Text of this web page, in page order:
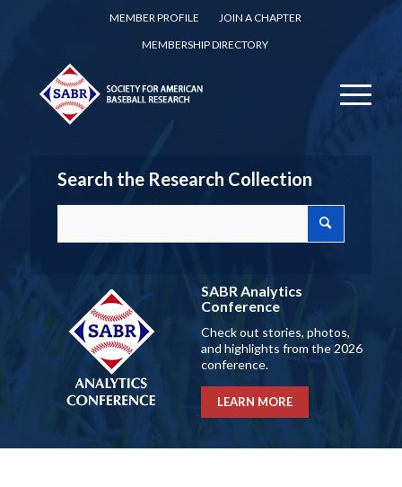
MEMBER PROFILE
JOIN A CHAPTER
MEMBERSHIP DIRECTORY
Search the Research Collection
SABR Analytics
Conference
Check out stories, photos,
and highlights from the 2026
conference.
LEARN MORE